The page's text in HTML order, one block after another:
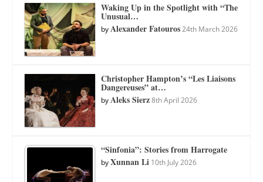
Waking Up in the Spotlight with “The
Unusual…
byAlexander Fatouros 24th March 2026
Christopher Hampton’s “Les Liaisons
Dangereuses” at…
byAleks Sierz 8th April 2026
“Sinfonia”: Stories from Harrogate
byXunnan Li 10th July 2026